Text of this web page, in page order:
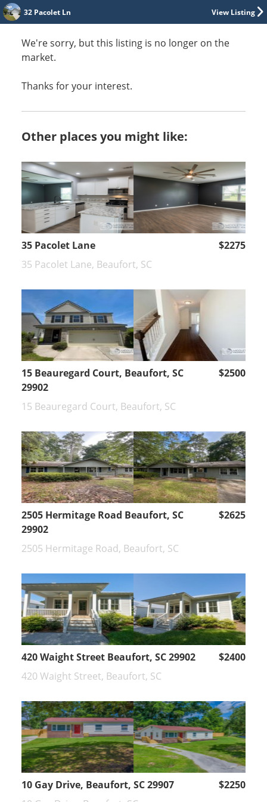
View Listing
32 Pacolet Ln
We're sorry, but this listing is no longer on the
market.
Thanks for your interest.
Other places you might like:
35 Pacolet Lane
$2275
35 Pacolet Lane, Beaufort, SC
15 Beauregard Court, Beaufort, SC
29902
$2500
15 Beauregard Court, Beaufort, SC
2505 Hermitage Road Beaufort, SC
29902
$2625
2505 Hermitage Road, Beaufort, SC
420 Waight Street Beaufort, SC 29902
$2400
420 Waight Street, Beaufort, SC
10 Gay Drive, Beaufort, SC 29907
$2250